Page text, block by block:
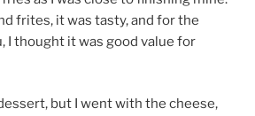
frites, it was tasty, and for the
I thought it was good value for
but I went with the cheese,